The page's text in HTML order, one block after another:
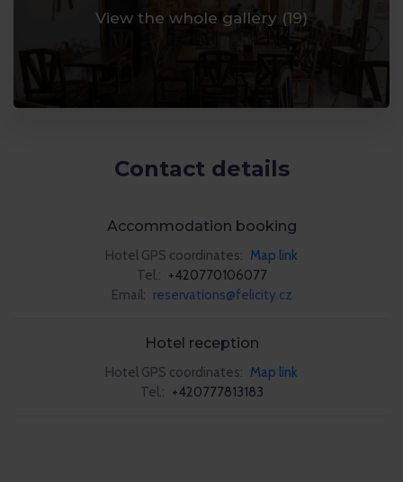
View the whole gallery (19)
Contact details
Accommodation booking
Hotel GPS coordinates: Map link
Tel.: +420770106077
Email: reservations@felicity.cz
Hotel reception
Hotel GPS coordinates: Map link
Tel.: +420777813183